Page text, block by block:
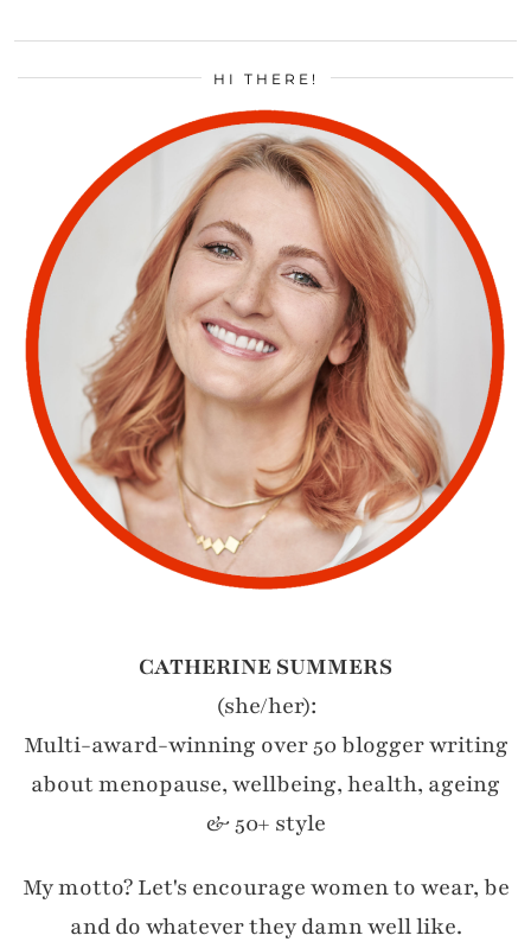
HI THERE!
CATHERINE SUMMERS
(she/her):
Multi-award-winning over 50 blogger writing
about menopause, wellbeing, health, ageing
& 50+ style
My motto? Let's encourage women to wear, be
and do whatever they damn well like.